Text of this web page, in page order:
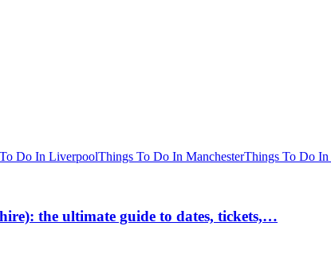
Do In LiverpoolThings To Do In ManchesterThings To Do In
the ultimate guide to dates, tickets,…